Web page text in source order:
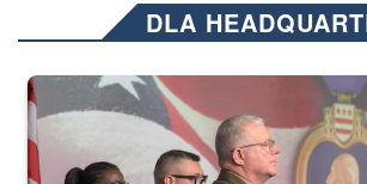
DLA
Three soldiers in Army Service Uniform